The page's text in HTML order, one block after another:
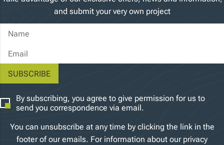
and submit your very own project
Name
Email Address
By subscribing, you agree to give permission for us to
send you correspondence via email.
You can unsubscribe at any time by clicking the link in the
footer of our emails. For information about our privacy